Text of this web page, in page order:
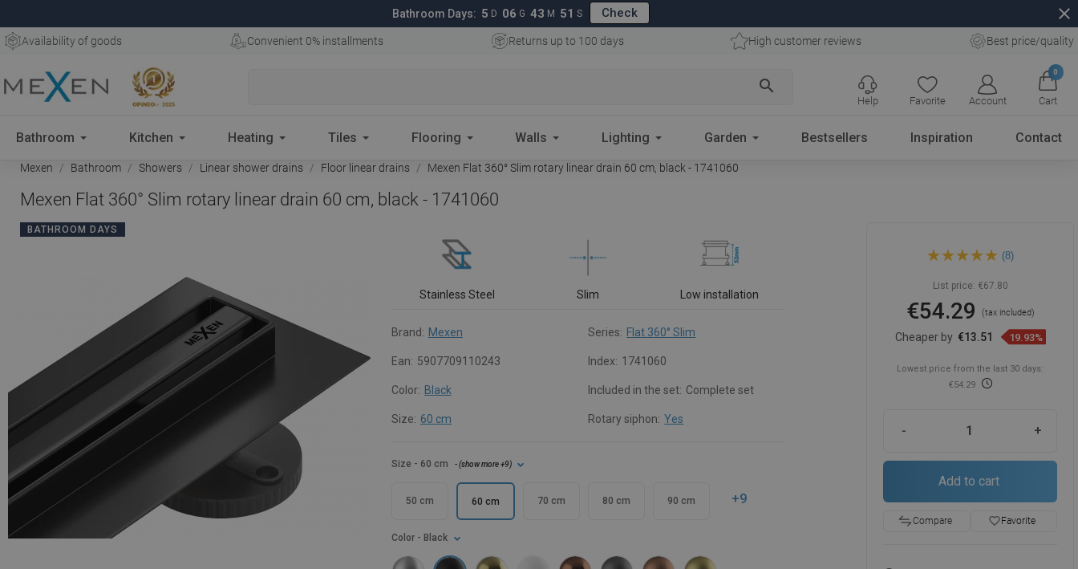
Bathroom Days: 5 D 06 G 43 M 50 S Check close
Availability of goods Convenient 0% installments Returns up to 100 days High customer reviews Best price/quality
search
Favorite Account
0
Cart
Help
Bathroom Kitchen Heating Tiles Flooring Walls Lighting Garden Bestsellers Inspiration Contact
Mexen Bathroom Showers Linear shower drains Floor linear drains Mexen Flat 360° Slim rotary linear drain 60 cm, black - 1741060
Mexen Flat 360° Slim rotary linear drain 60 cm, black - 1741060
BATHROOM DAYS
Stainless Steel Slim Low installation
Brand: Mexen Series: Flat 360° Slim
Ean: 5907709110243 Index: 1741060
Color: Black Included in the set: Complete set
Size: 60 cm Rotary siphon: Yes
Size - 60 cm - (show more+9)
50 cm 60 cm 70 cm 80 cm 90 cm +9
Color - Black
linear drain 60 cm, black -
(8)
List price: €67.80
€54.29 (tax included)
Cheaper by €13.51 19.93%
Lowest price from the last 30 days:
€54.29
- +
Add to cart
Compare favorite_borderFavorite